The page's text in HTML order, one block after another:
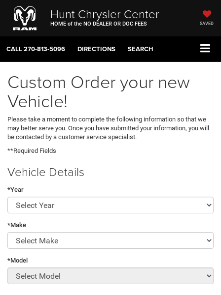
Hunt Chrysler Center
HOME of the NO DEALER OR DOC FEES SAVED
CALL270-813-5096 DIRECTIONS SEARCH
Custom Order your new
Vehicle!
Please take a moment to complete the following information so that we
may better serve you. Once you have submitted your information, you will
be contacted by a customer service specialist.
**Required Fields
Vehicle Details
*Year
*Make
*Model